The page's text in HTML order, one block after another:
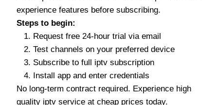
experience features before subscribing.
Steps to begin:
Request free 24-hour trial via email
Test channels on your preferred device
Subscribe to full iptv subscription
Install app and enter credentials
No long-term contract required. Experience high
quality iptv service at cheap prices today.